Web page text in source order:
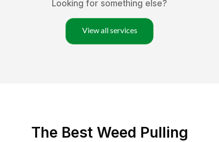
Looking for something else?
View all services
The Best Weed Pulling